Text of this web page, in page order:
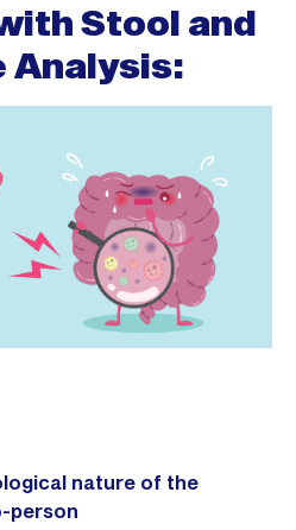
Stool and
Analysis:
nature of the
person